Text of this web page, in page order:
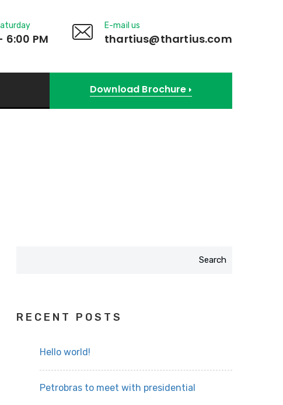
6:00 PM
E-mail us
thartius@thartius.com
Download Brochure
Search
RECENT POSTS
Hello world!
Petrobras to meet with presidential